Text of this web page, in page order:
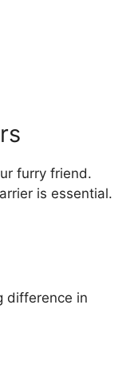
furry friend.
is essential.
difference in